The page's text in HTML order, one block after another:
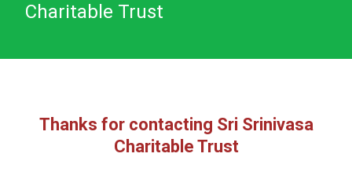
Charitable Trust
Thanks for contacting Sri Srinivasa
Charitable Trust